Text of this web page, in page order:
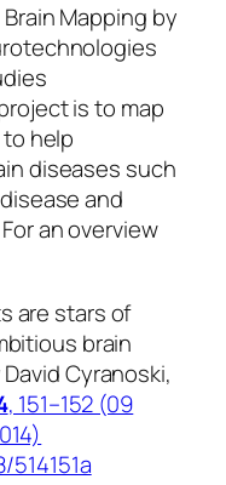
Mapping by
is to map
help
diseases such
and
an overview
are stars of
brain
Cyranoski,
, 151–152 (09
514151a